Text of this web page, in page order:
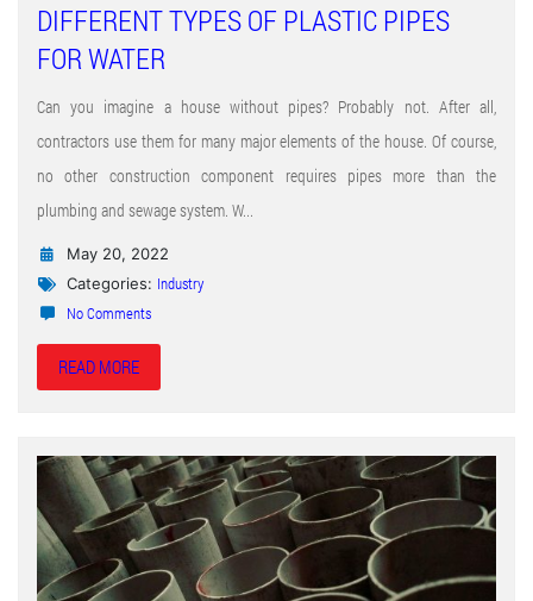
DIFFERENT TYPES OF PLASTIC PIPES
FOR WATER
Can you imagine a house without pipes? Probably not. After all,
contractors use them for many major elements of the house. Of course,
no other construction component requires pipes more than the
plumbing and sewage system. W...
May 20, 2022
Categories: Industry
No Comments
READ MORE